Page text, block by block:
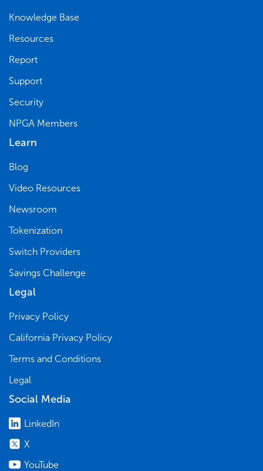
Knowledge Base
Resources
Report
Support
Security
NPGA Members
Learn
Blog
Video Resources
Newsroom
Tokenization
Switch Providers
Savings Challenge
Legal
Privacy Policy
California Privacy Policy
Terms and Conditions
Legal
Social Media
LinkedIn
X
YouTube